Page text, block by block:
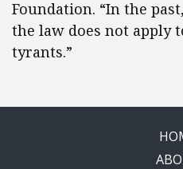
Foundation. “In the
the law does not apply
tyrants.”